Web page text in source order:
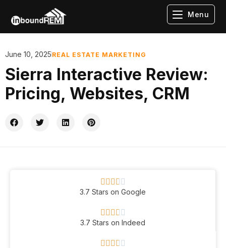
Menu
June 10, 2025 REAL ESTATE MARKETING
Sierra Interactive Review:
Pricing, Websites, CRM
    
3.7 Stars on Google
    
3.7 Stars on Indeed
    